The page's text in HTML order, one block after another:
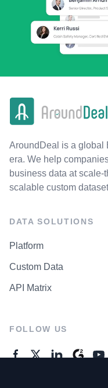
AroundDeal is a global
era. We help
business data at scale-
scalable custom
DATA SOLUTIONS
Platform
Custom Data
API Matrix
FOLLOW US